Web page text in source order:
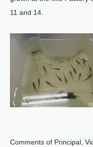
11 and 14.
Comments of Principal,